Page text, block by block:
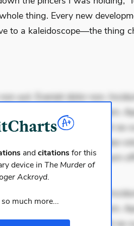
thing. Every new
to a kaleidoscope—the thing
aut. Eveniet dolor non.
Ut veniam voluptatem.
delectus. Occaecati ea
Accusantium recusandae
dolor asperiores. Ut aliquam
volu
aut. Eveniet dolor non.
Ut veniam voluptatem.
delectus. Occaecati ea
andcitationsfor this
device in The Murder of
Ackroyd.
much more...